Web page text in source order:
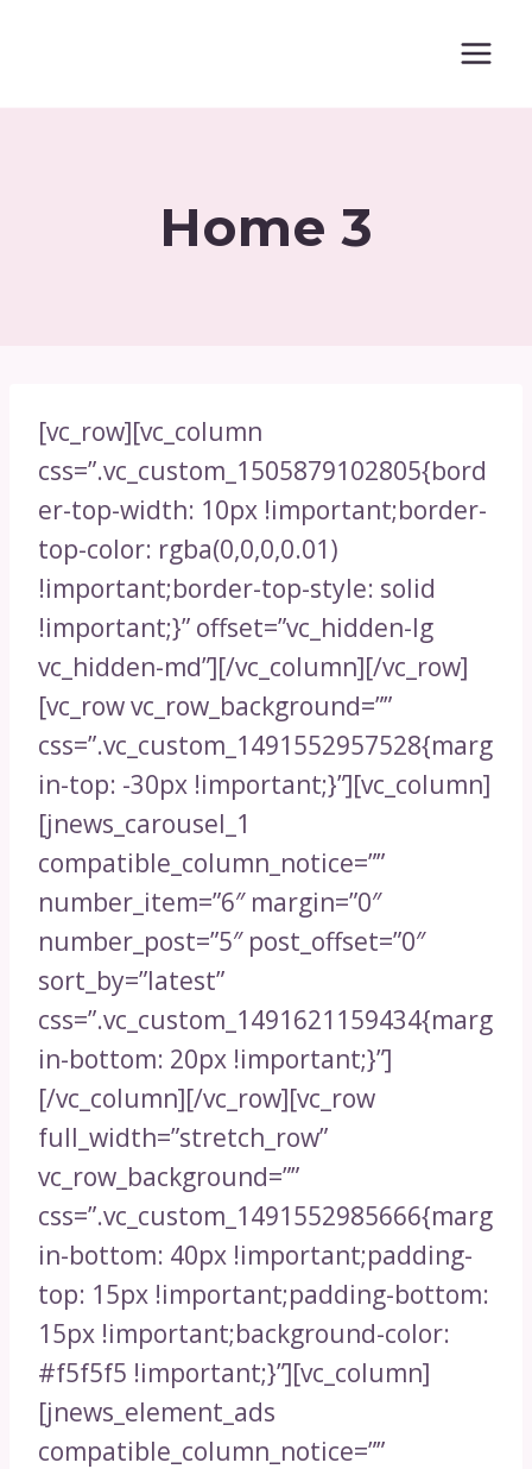
Home 3
[vc_row][vc_column
css=”.vc_custom_1505879102805{bord
er-top-width: 10px !important;border-
top-color: rgba(0,0,0,0.01)
!important;border-top-style: solid
!important;}” offset=”vc_hidden-lg
vc_hidden-md”][/vc_column][/vc_row]
[vc_row vc_row_background=””
css=”.vc_custom_1491552957528{marg
in-top: -30px !important;}”][vc_column]
[jnews_carousel_1
compatible_column_notice=””
number_item=”6″ margin=”0″
number_post=”5″ post_offset=”0″
sort_by=”latest”
css=”.vc_custom_1491621159434{marg
in-bottom: 20px !important;}”]
[/vc_column][/vc_row][vc_row
full_width=”stretch_row”
vc_row_background=””
css=”.vc_custom_1491552985666{marg
in-bottom: 40px !important;padding-
top: 15px !important;padding-bottom:
15px !important;background-color:
#f5f5f5 !important;}”][vc_column]
[jnews_element_ads
compatible_column_notice=””